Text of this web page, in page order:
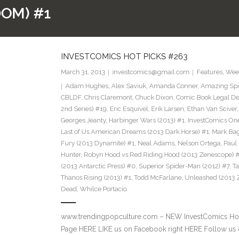
#1
INVESTCOMICS HOT PICKS #263
March 31, 2013 investcomics@gmail.com Features,
Adam Hughes, Alex Saviuk, Amanda Conner, Amazing
CBLDF, Chris Claremont, Chuck Dixon, Comic Book Legal
2nd Series) #19, Eric Esquivel, Erik Larsen, Ethan Van Sciver,
Georges Jeanty, Harbinger Wars (2013) #1, InvestComics
Last of Us American Dreams (2013 Dark Horse) #1, Mark
Fury (2013 Dynamite) #1, Neal Adams, Nelson Ortega, Paul
Hunter, Robyn Hood vs Red Riding Hood (2013 Zenescope)
(2013 Antarctic Press) #0, Superior Spider-Man (2012) #7,
Thanos Rising (2013) #1, Todd McFarlane, Unleashed (2013
Dead, Whilce Portacio
www.trendingpopculture.com – NEW InvestComics
Page HERE LIKE us on Facebook right HERE Follow